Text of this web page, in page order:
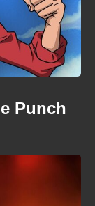
Punch